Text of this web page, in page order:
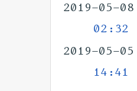
2019-05-08
02:32
2019-05-05
14:41